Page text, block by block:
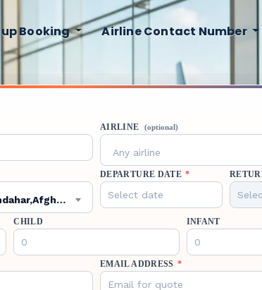
Booking Airline Contact Number
AIRLINE (optional)
Any airline
Kandahar,Afghanistan,KDH
DEPARTURE DATE *
CHILD INFANT
EMAIL ADDRESS *